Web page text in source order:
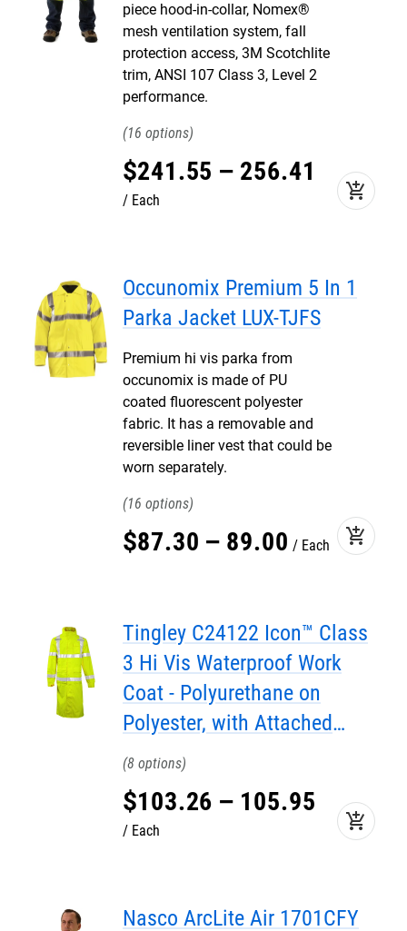
piece hood-in-collar, Nomex®
mesh ventilation system, fall
protection access, 3M Scotchlite
trim, ANSI 107 Class 3, Level 2
performance.
16
$241.55 – 256.41
Each add_shopping_cart
Occunomix Premium 5 In 1
Parka Jacket LUX-TJFS
Premium hi vis parka from
occunomix is made of PU
coated fluorescent polyester
fabric. It has a removable and
reversible liner vest that could be
worn separately.
16
$87.30 – 89.00 Each add_shopping_cart
Tingley C24122 Icon™ Class
3 Hi Vis Waterproof Work
Coat - Polyurethane on
Polyester, with Attached
Hood, 48"
8
$103.26 – 105.95
Each add_shopping_cart
Nasco ArcLite Air 1701CFY